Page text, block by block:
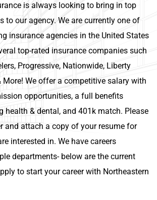
is always looking to bring in top
to our agency. We are currently one of
insurance agencies in the United States
top-rated insurance companies such
Progressive, Nationwide, Liberty
More! We offer a competitive salary with
opportunities, a full benefits
health & dental, and 401k match. Please
and attach a copy of your resume for
interested in. We have careers
departments- below are the current
to start your career with Northeastern